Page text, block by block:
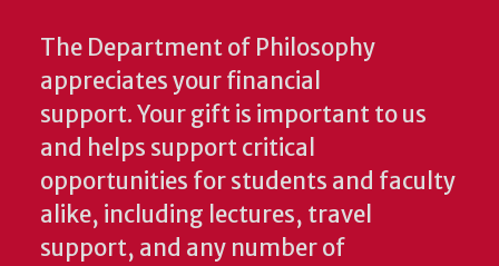
The Department of Philosophy
appreciates your financial
support. Your gift is important to us
and helps support critical
opportunities for students and faculty
alike, including lectures, travel
support, and any number of